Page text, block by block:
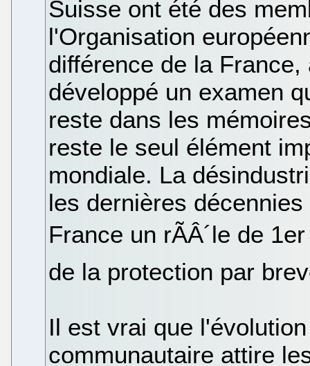
Suisse ont été des
l'Organisation
différence de la
développé un examen
reste dans les
reste le seul élément
mondiale. La
les dernières
France un rÃÂ´le de
de la protection par
Il est vrai que
communautaire attire